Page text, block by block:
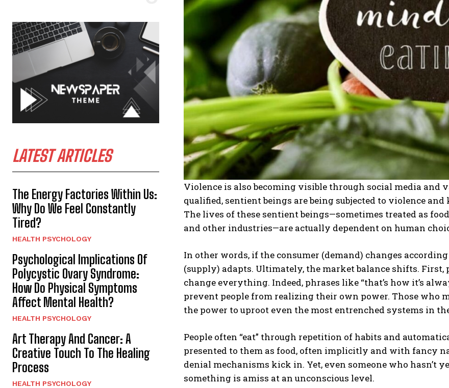
LATEST ARTICLES
The Energy Factories Within Us:
Why Do We Feel Constantly
Tired?
HEALTH PSYCHOLOGY
Psychological Implications Of
Polycystic Ovary Syndrome:
How Do Physical Symptoms
Affect Mental Health?
HEALTH PSYCHOLOGY
Art Therapy And Cancer: A
Creative Touch To The Healing
Process
HEALTH PSYCHOLOGY
Violence is also becoming visible through social media and
qualified, sentient beings are being subjected to violence
The lives of these sentient beings—sometimes treated as
and other industries—are actually dependent on human
In other words, if the consumer (demand) changes
(supply) adapts. Ultimately, the market balance shifts.
change everything. Indeed, phrases like “that’s how it’s
prevent people from realizing their own power. Those who
the power to uproot even the most entrenched systems in
People often “eat” through repetition of habits and
presented to them as food, often implicitly and with fancy
denial mechanisms kick in. Yet, even someone who hasn’t
something is amiss at an unconscious level.